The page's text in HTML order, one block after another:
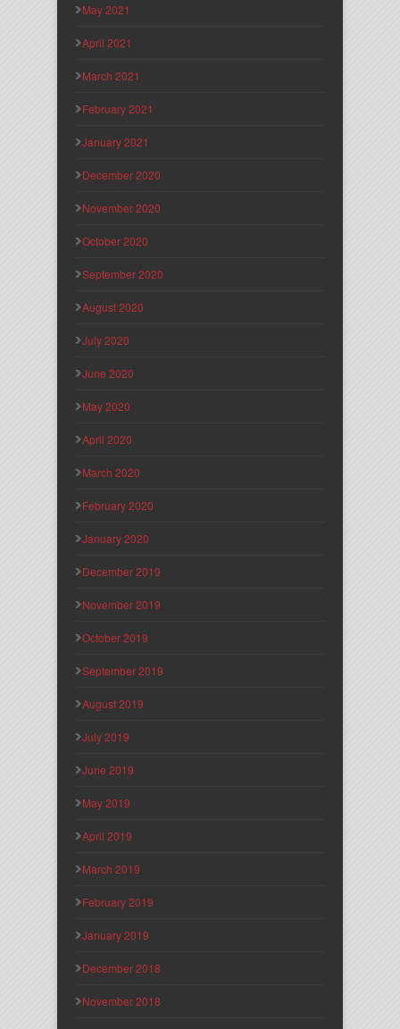
May 2021
April 2021
March 2021
February 2021
January 2021
December 2020
November 2020
October 2020
September 2020
August 2020
July 2020
June 2020
May 2020
April 2020
March 2020
February 2020
January 2020
December 2019
November 2019
October 2019
September 2019
August 2019
July 2019
June 2019
May 2019
April 2019
March 2019
February 2019
January 2019
December 2018
November 2018